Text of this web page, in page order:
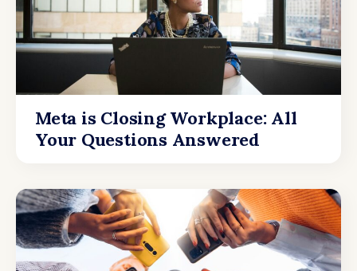
Meta is Closing Workplace: All
Your Questions Answered